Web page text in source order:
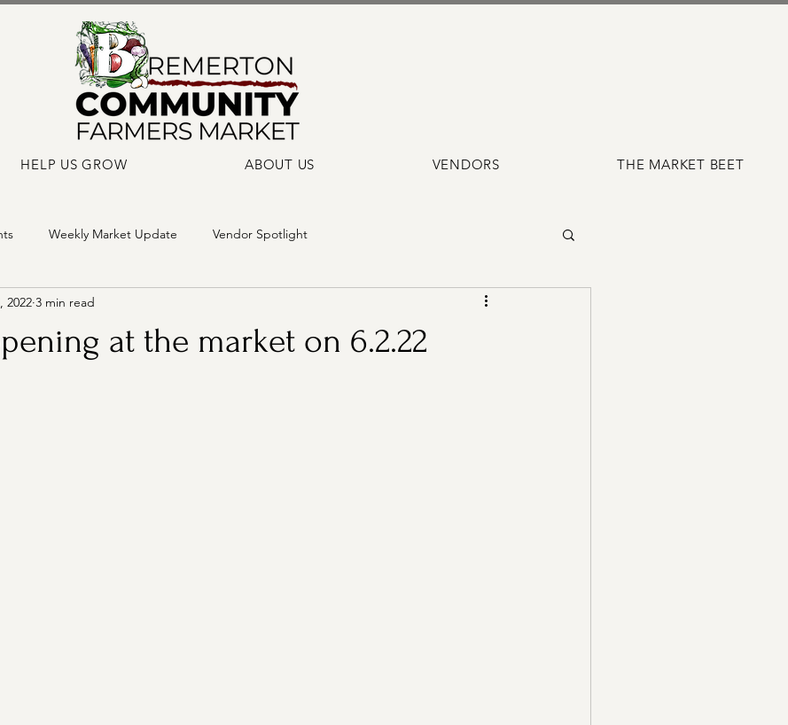
HELP US GROW ABOUT US VENDORS THE MARKET BEET
Weekly Market Update Vendor Spotlight
at the market on 6.2.22
2022 3 min read